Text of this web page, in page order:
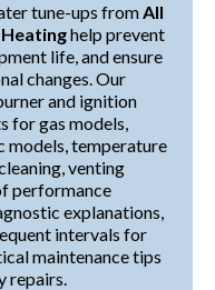
tune-ups fromAll
help prevent
life, and ensure
changes. Our
and ignition
for gas models,
models, temperature
venting
performance
explanations,
intervals for
maintenance tips
repairs.